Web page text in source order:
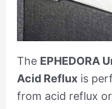
The EPHEDORA
Acid Refluxis
from acid reflux